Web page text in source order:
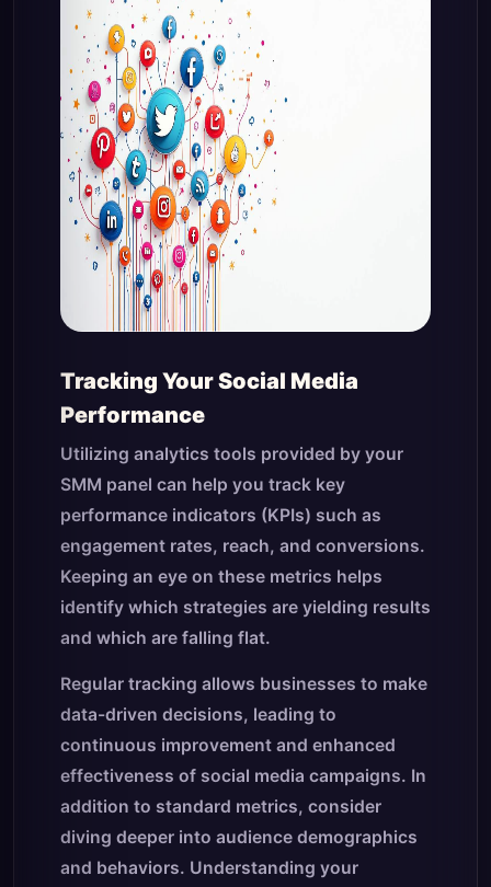
Tracking Your Social Media
Performance
Utilizing analytics tools provided by your
SMM panel can help you track key
performance indicators (KPIs) such as
engagement rates, reach, and conversions.
Keeping an eye on these metrics helps
identify which strategies are yielding results
and which are falling flat.
Regular tracking allows businesses to make
data-driven decisions, leading to
continuous improvement and enhanced
effectiveness of social media campaigns. In
addition to standard metrics, consider
diving deeper into audience demographics
and behaviors. Understanding your